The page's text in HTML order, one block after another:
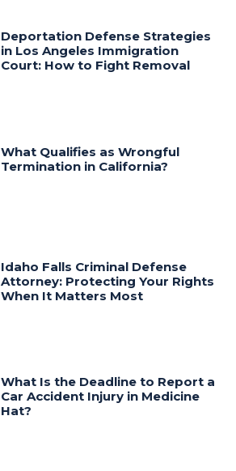
Deportation Defense Strategies
in Los Angeles Immigration
Court: How to Fight Removal
What Qualifies as Wrongful
Termination in California?
Idaho Falls Criminal Defense
Attorney: Protecting Your Rights
When It Matters Most
What Is the Deadline to Report a
Car Accident Injury in Medicine
Hat?